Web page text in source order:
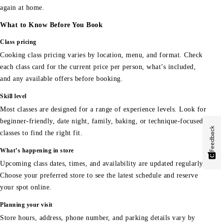
again at home.
What to Know Before You Book
Class pricing
Cooking class pricing varies by location, menu, and format. Check
each class card for the current price per person, what’s included,
and any available offers before booking.
Skill level
Most classes are designed for a range of experience levels. Look for
beginner-friendly, date night, family, baking, or technique-focused
classes to find the right fit.
What’s happening in store
Upcoming class dates, times, and availability are updated regularly.
Choose your preferred store to see the latest schedule and reserve
your spot online.
Planning your visit
Store hours, address, phone number, and parking details vary by
Feedback